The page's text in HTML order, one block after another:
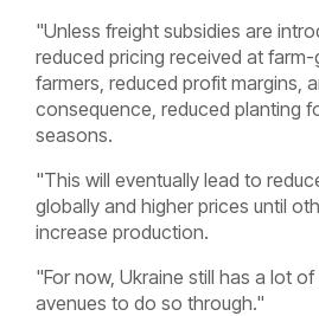
"Unless freight subsidies are
reduced pricing received at
farmers, reduced profit margins,
consequence, reduced planting
seasons.
"This will eventually lead to
globally and higher prices until
increase production.
"For now, Ukraine still has a lot
avenues to do so through."